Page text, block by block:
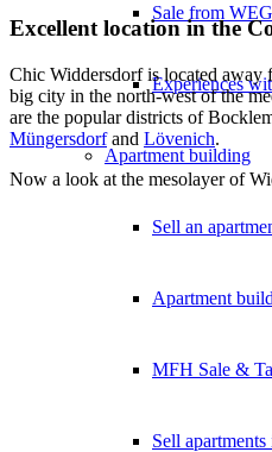
Sale from WEG
Experiences
Apartment building
Sell an
Apartment
MFH Sale &
Sell
Excellent location in the
Chic Widdersdorf is located away
big city in the north-west of the
are the popular districts of
Müngersdorfand Lövenich.
Now a look at the mesolayer of